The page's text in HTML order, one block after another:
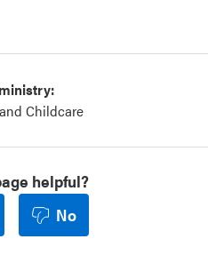
Childcare
helpful?
No